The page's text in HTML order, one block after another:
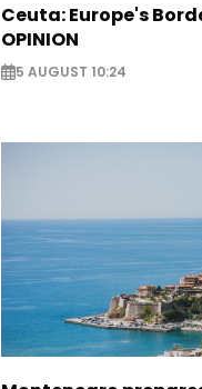
Ceuta: Europe's
OPINION
5 AUGUST 10:24